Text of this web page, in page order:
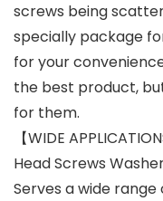
screws being
specially package
for your
the best product,
for them.
【WIDE
Head Screws
Serves a wide